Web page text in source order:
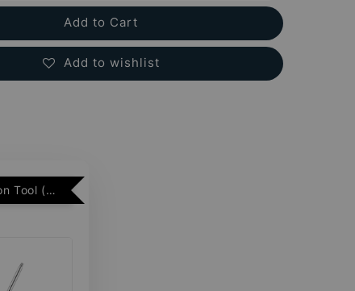
Add to Cart
Add to wishlist
Free Insertion Tool (Min. 2 Flatback Studs)